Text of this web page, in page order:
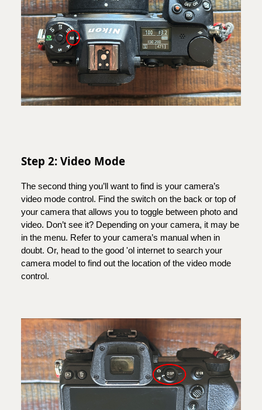
Step 2: Video Mode
The second thing you’ll want to find is your camera’s
video mode control. Find the switch on the back or top of
your camera that allows you to toggle between photo and
video. Don’t see it? Depending on your camera, it may be
in the menu. Refer to your camera’s manual when in
doubt. Or, head to the good 'ol internet to search your
camera model to find out the location of the video mode
control.